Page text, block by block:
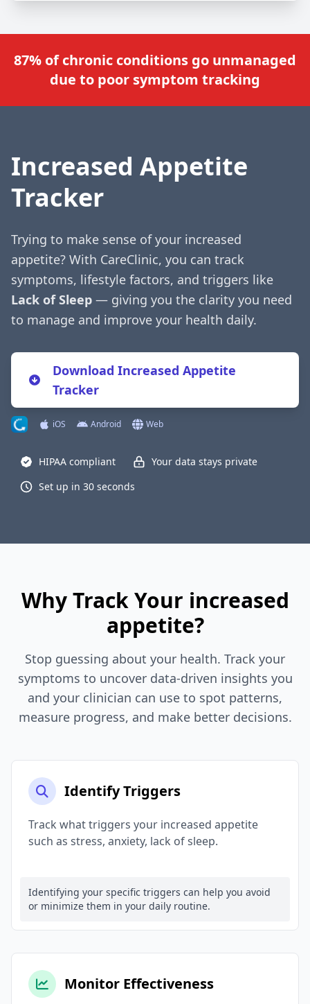
87% of chronic conditions go unmanaged
due to poor symptom tracking
Increased Appetite
Tracker
Trying to make sense of your increased
appetite? With CareClinic, you can track
symptoms, lifestyle factors, and triggers like
Lack of Sleep — giving you the clarity you need
to manage and improve your health daily.
Download Increased Appetite
Tracker
iOS Android Web
HIPAA compliant
Your data stays private
Set up in 30 seconds
Why Track Your increased
appetite?
Stop guessing about your health. Track your
symptoms to uncover data-driven insights you
and your clinician can use to spot patterns,
measure progress, and make better decisions.
Identify Triggers
Track what triggers your increased appetite
such as stress, anxiety, lack of sleep.
Identifying your specific triggers can help you avoid
or minimize them in your daily routine.
Monitor Effectiveness